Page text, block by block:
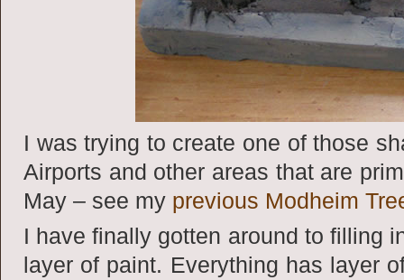
I was trying to create one of those
Airports and other areas that are
May – see my previous Modheim
I have finally gotten around to filling
layer of paint. Everything has layer